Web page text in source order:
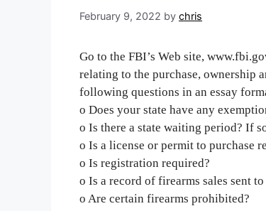
February 9, 2022 by chris
Go to the FBI’s Web site,
relating to the purchase, ownership
following questions in an essay
o Does your state have any
o Is there a state waiting period? If
o Is a license or permit to purchase
o Is registration required?
o Is a record of firearms sales sent
o Are certain firearms prohibited?